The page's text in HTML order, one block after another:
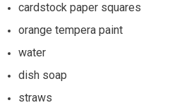
cardstock paper squares
orange tempera paint
water
dish soap
straws